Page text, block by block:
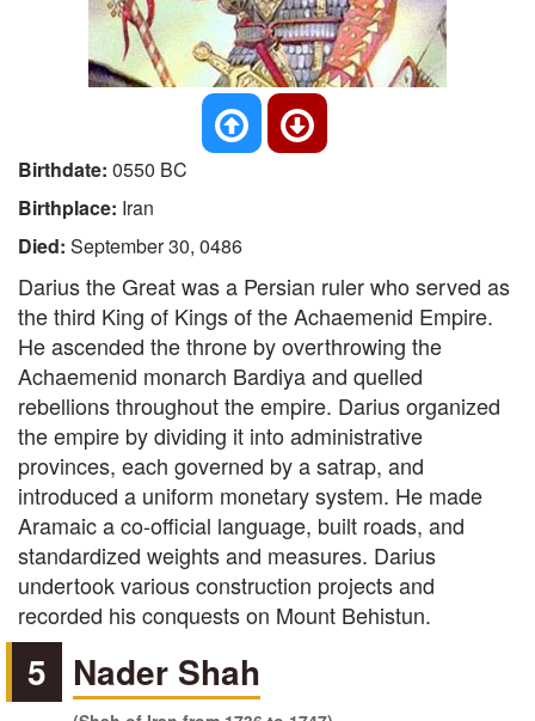
Birthdate: 0550 BC
Birthplace: Iran
Died: September 30, 0486
Darius the Great was a Persian ruler who served as
the third King of Kings of the Achaemenid Empire.
He ascended the throne by overthrowing the
Achaemenid monarch Bardiya and quelled
rebellions throughout the empire. Darius organized
the empire by dividing it into administrative
provinces, each governed by a satrap, and
introduced a uniform monetary system. He made
Aramaic a co-official language, built roads, and
standardized weights and measures. Darius
undertook various construction projects and
recorded his conquests on Mount Behistun.
5 Nader Shah